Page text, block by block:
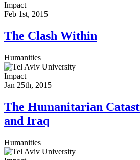
Impact
Feb 1st, 2015
The Clash Within
Humanities
Impact
Jan 25th, 2015
The Humanitarian
and Iraq
Humanities